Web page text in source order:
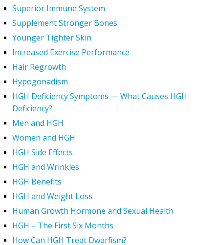
Superior Immune System
Supplement Stronger Bones
Younger Tighter Skin
Increased Exercise Performance
Hair Regrowth
Hypogonadism
HGH Deficiency Symptoms — What Causes HGH
Deficiency?
Men and HGH
Women and HGH
HGH Side Effects
HGH and Wrinkles
HGH Benefits
HGH and Weight Loss
Human Growth Hormone and Sexual Health
HGH – The First Six Months
How Can HGH Treat Dwarfism?